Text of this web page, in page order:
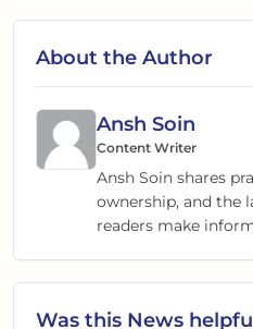
About the Author
Ansh Soin
Content Writer
Ansh Soin shares
ownership, and the
readers make
Was this News